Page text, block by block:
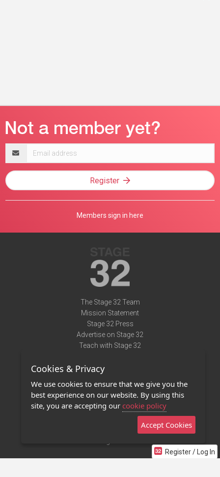
Register / Log In
address
Register
Members sign in here
The Stage 32 Team
Mission Statement
Stage 32 Press
Advertise on Stage 32
Teach with Stage 32
Terms of Use
Privacy Policy
Contact Us
Stage 32 Mobile App
Cookies & Privacy
We use cookies to ensure that we give you the
best experience on our website. By using this
site, you are accepting our cookie policy
Accept Cookies